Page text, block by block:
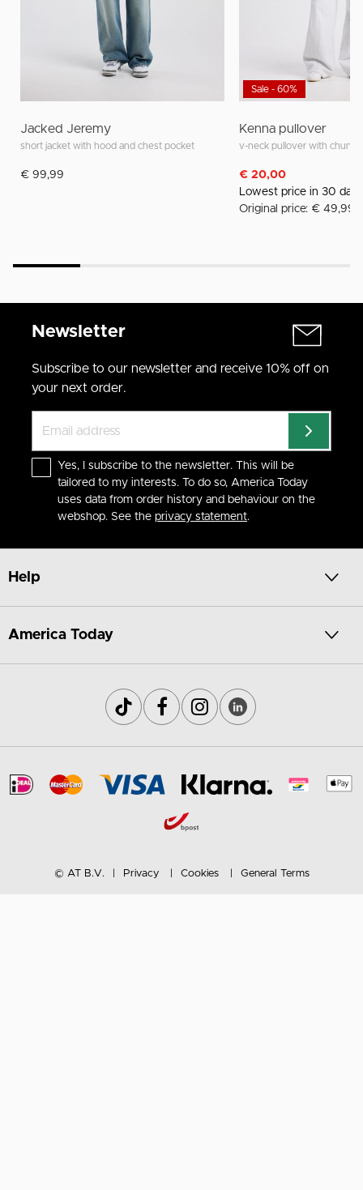
Jacked Jeremy
short jacket with hood and chest pocket
€ 99,99
Sale - 60%
Kenna pullover
v-neck pullover with
€ 20,00
Lowest price in 30
Original price: € 49,99
Newsletter
Subscribe to our newsletter and receive 10% off on
your next order.
Yes, I subscribe to the newsletter. This will be
tailored to my interests. To do so, America Today
uses data from order history and behaviour on the
webshop. See the privacy statement.
Help
America Today
© AT B.V. Privacy Cookies General Terms